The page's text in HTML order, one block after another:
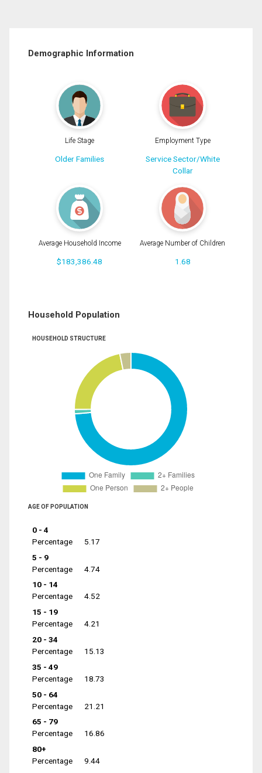
Demographic Information
Life Stage
Older Families
Employment Type
Service Sector/White
Collar
Average Household Income
$183,386.48
Average Number of Children
1.68
Household Population
HOUSEHOLD STRUCTURE
AGE OF POPULATION
0 - 4
Percentage
5.17
5 - 9
Percentage
4.74
10 - 14
Percentage
4.52
15 - 19
Percentage
4.21
20 - 34
Percentage
15.13
35 - 49
Percentage
18.73
50 - 64
Percentage
21.21
65 - 79
Percentage
16.86
80+
Percentage
9.44